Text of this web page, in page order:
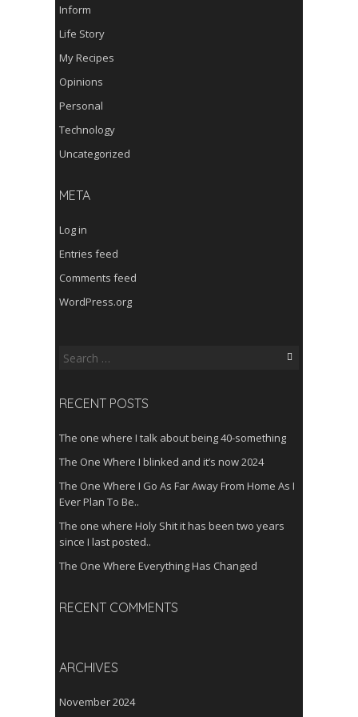
Inform
Life Story
My Recipes
Opinions
Personal
Technology
Uncategorized
META
Log in
Entries feed
Comments feed
WordPress.org
Search
RECENT POSTS
The one where I talk about being 40-something
The One Where I blinked and it’s now 2024
The One Where I Go As Far Away From Home As I
Ever Plan To Be..
The one where Holy Shit it has been two years
since I last posted..
The One Where Everything Has Changed
RECENT COMMENTS
ARCHIVES
November 2024